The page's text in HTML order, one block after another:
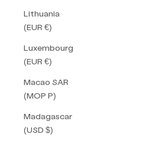
Lithuania
(EUR €)
Luxembourg
(EUR €)
Macao SAR
(MOP P)
Madagascar
(USD $)